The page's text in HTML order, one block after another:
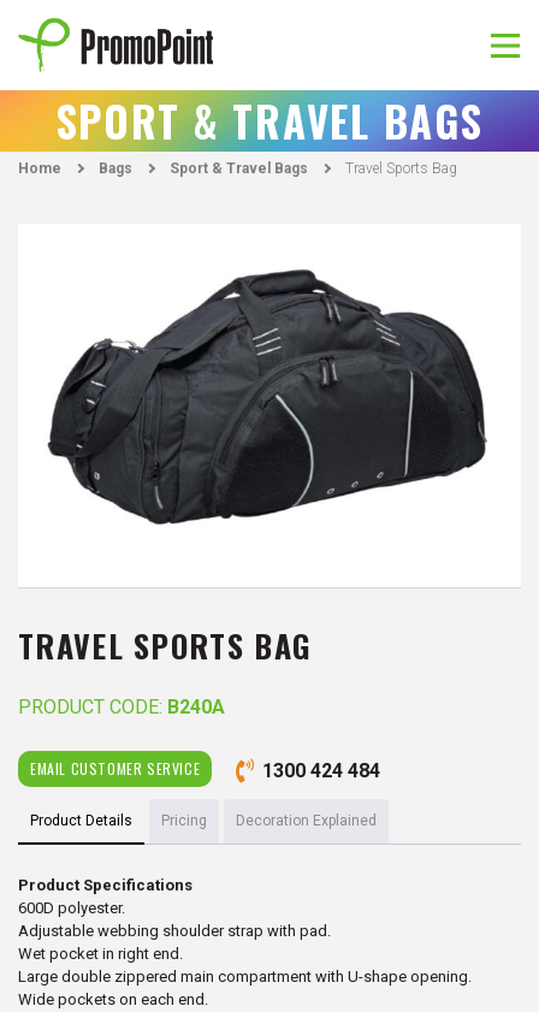
content
PromoPoint
SPORT & TRAVEL BAGS
Home Bags Sport & Travel Bags Travel Sports Bag
TRAVEL SPORTS BAG
PRODUCT CODE: B240A
EMAIL CUSTOMER SERVICE 1300 424 484
Product Details Pricing Decoration Explained
Product Specifications
600D polyester.
Adjustable webbing shoulder strap with pad.
Wet pocket in right end.
Large double zippered main compartment with U-shape opening.
Wide pockets on each end.